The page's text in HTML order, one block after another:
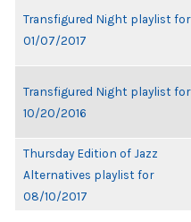
Transfigured Night playlist for
01/07/2017
Transfigured Night playlist for
10/20/2016
Thursday Edition of Jazz
Alternatives playlist for
08/10/2017